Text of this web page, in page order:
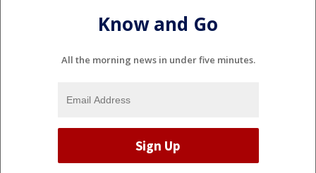
Know and Go
All the morning news in under five minutes.